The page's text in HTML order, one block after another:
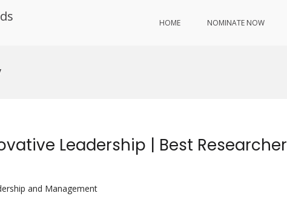
HOME NOMINATE NOW
Leadership | Best Researcher
and Management